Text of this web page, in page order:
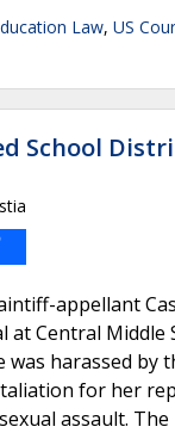
Law, US
School
appellant
at Central Middle
was harassed by
for her
assault. The